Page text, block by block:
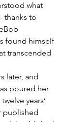
what
thanks to
found himself
transcended
later, and
poured her
years’
published